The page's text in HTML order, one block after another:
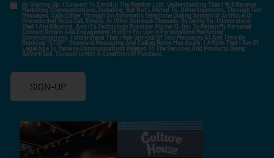
By Signing Up, I Consent To Enroll In The Member List, Understanding That I Will Receive
Marketing Communications, Including, But Not Limited To, Advertisements, Through Text
Messages, Calls Either Through An Automatic Telephone Dialing System Or Artificial Or
Prerecorded Voice Call, Emails, Or Other Outreach Channels. By Doing So, I Understand
That I Am Allowing, And It's Technology Provider Alpine IQ, Inc. To Retain My Personal
Contact Details And Engagement History For Use In Personalized Marketing
Communications. I Understand That I May Opt-Out Of Text Messages At Any Time By
Replying "STOP". Standard Messaging And Calling Rates May Apply. I Affirm That I Am Of
Legal Age To Receive Communications Related To The Services And Products Being
Advertised. Consent Is Not A Condition Of Purchase.
SIGN-UP